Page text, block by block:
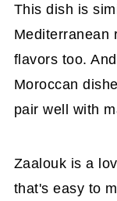
This dish is
Mediterranean
flavors too.
Moroccan
pair well with
Zaalouk is a
that's easy to